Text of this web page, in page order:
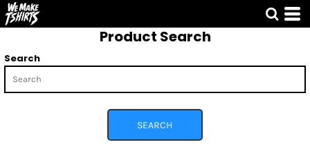
Product Search
Search
SEARCH
Default
Price: Highest First
Date Added